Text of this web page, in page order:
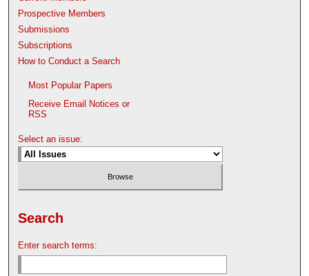
Prospective Members
Submissions
Subscriptions
How to Conduct a Search
Most Popular Papers
Receive Email Notices or
RSS
Select an issue:
Search
Enter search terms: